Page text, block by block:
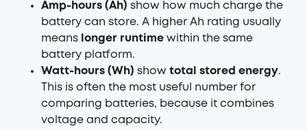
Amp-hours (Ah) show how much charge the
battery can store. A higher Ah rating usually
means longer runtime within the same
battery platform.
Watt-hours (Wh) show total stored energy.
This is often the most useful number for
comparing batteries, because it combines
voltage and capacity.